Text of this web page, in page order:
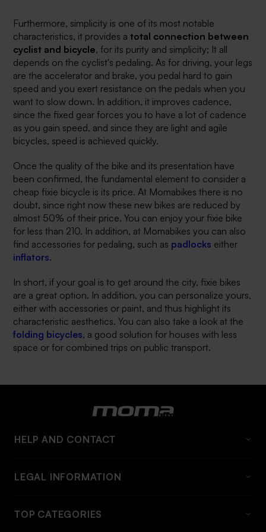
Furthermore, simplicity is one of its most notable
characteristics, it provides atotal connection between
cyclist and bicycle, for its purity and simplicity; It all
depends on the cyclist's pedaling. As for driving, your legs
are the accelerator and brake, you pedal hard to gain
speed and you exert resistance on the pedals when you
want to slow down. In addition, it improves cadence,
since the fixed gear forces you to have a lot of cadence
as you gain speed, and since they are light and agile
bicycles, speed is achieved quickly.
Once the quality of the bike and its presentation have
been confirmed, the fundamental element to consider a
cheap fixie bicycle is its price. At Momabikes there is no
doubt, since right now these new bikes are reduced by
almost 50% of their price. You can enjoy your fixie bike
for less than 210. In addition, at Momabikes you can also
find accessories for pedaling, such as padlocks either
inflators.
In short, if your goal is to get around the city, fixie bikes
are a great option. In addition, you can personalize yours,
either with accessories or paint, and thus highlight its
characteristic aesthetics. You can also take a look at the
folding bicycles, a good solution for houses with less
space or for combined trips on public transport.
HELP AND CONTACT
LEGAL INFORMATION
TOP CATEGORIES